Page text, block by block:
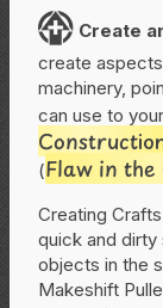
C Create
create
machinery,
can use to
(Flaw in the
Creating
quick and dirty
objects in the
Makeshift